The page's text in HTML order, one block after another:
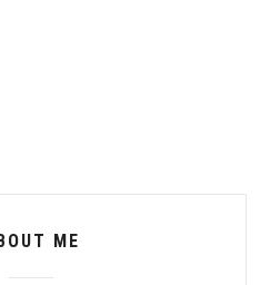
ME